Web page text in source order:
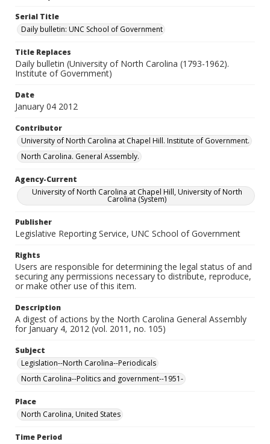
Serial Title
Daily bulletin: UNC School of Government
Title Replaces
Daily bulletin (University of North Carolina (1793-1962).
Institute of Government)
Date
January 04 2012
Contributor
University of North Carolina at Chapel Hill. Institute of Government.
North Carolina. General Assembly.
Agency-Current
University of North Carolina at Chapel Hill, University of North
Carolina (System)
Publisher
Legislative Reporting Service, UNC School of Government
Rights
Users are responsible for determining the legal status of and
securing any permissions necessary to distribute, reproduce,
or make other use of this item.
Description
A digest of actions by the North Carolina General Assembly
for January 4, 2012 (vol. 2011, no. 105)
Subject
Legislation--North Carolina--Periodicals
North Carolina--Politics and government--1951-
Place
North Carolina, United States
Time Period